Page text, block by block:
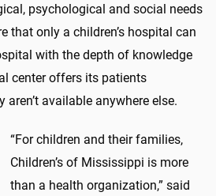
psychological and social needs
that only a children’s hospital can
with the depth of knowledge
center offers its patients
available anywhere else.
“For children and their families,
Children’s of Mississippi is more
than a health organization,” said